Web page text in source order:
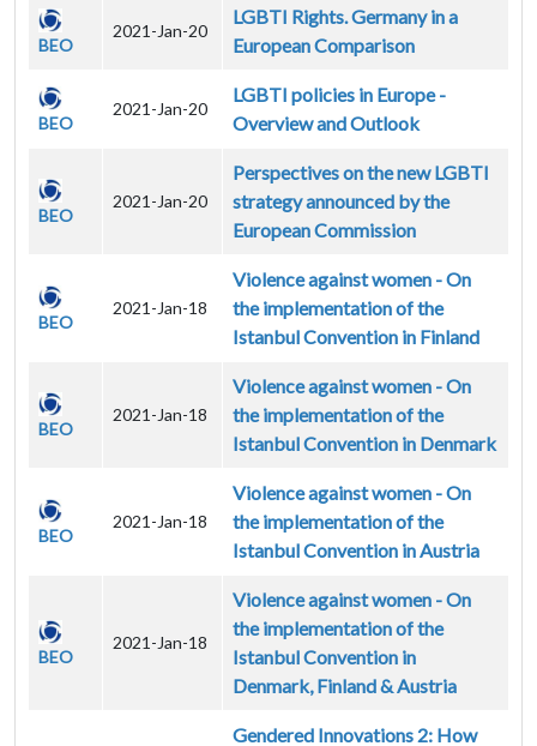
BEO
2021-Jan-20
LGBTI Rights. Germany in a
European Comparison
BEO
2021-Jan-20
LGBTI policies in Europe -
Overview and Outlook
BEO
2021-Jan-20
Perspectives on the new LGBTI
strategy announced by the
European Commission
BEO
2021-Jan-18
Violence against women - On
the implementation of the
Istanbul Convention in Finland
BEO
2021-Jan-18
Violence against women - On
the implementation of the
Istanbul Convention in Denmark
BEO
2021-Jan-18
Violence against women - On
the implementation of the
Istanbul Convention in Austria
BEO
2021-Jan-18
Violence against women - On
the implementation of the
Istanbul Convention in
Denmark, Finland & Austria
Gendered Innovations 2: How